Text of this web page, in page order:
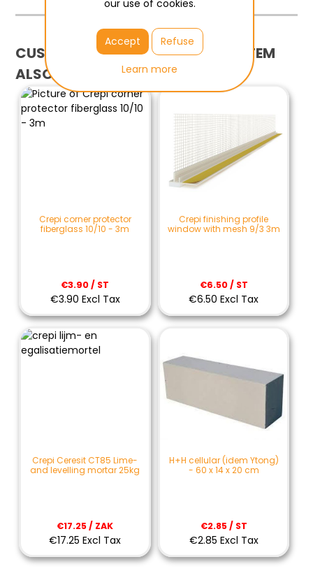
CUSTOMERS WHO BOUGHT THIS ITEM
ALSO BOUGHT
Crepi corner protector
fiberglass 10/10 - 3m
€3.90 / ST
€3.90 Excl Tax
Crepi finishing profile
window with mesh 9/3 3m
€6.50 / ST
€6.50 Excl Tax
Crepi Ceresit CT85 Lime-
and levelling mortar 25kg
€17.25 / ZAK
€17.25 Excl Tax
H+H cellular (idem Ytong)
- 60 x 14 x 20 cm
€2.85 / ST
€2.85 Excl Tax
our use of cookies.
Accept
Refuse
Learn more